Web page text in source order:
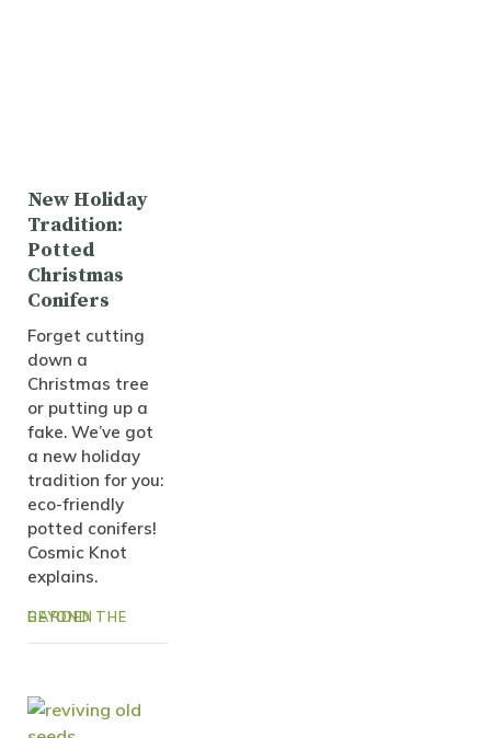
New Holiday
Tradition:
Potted
Christmas
Conifers
Forget cutting
down a
Christmas tree
or putting up a
fake. We’ve got
a new holiday
tradition for you:
eco-friendly
potted conifers!
Cosmic Knot
explains.
BEYOND THE GARDEN